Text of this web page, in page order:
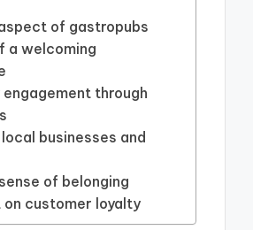
of gastropubs
a welcoming
engagement through
businesses and
of belonging
on customer loyalty